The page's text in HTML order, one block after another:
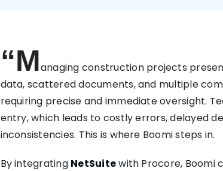
“Managing construction projects
data, scattered documents, and multiple
requiring precise and immediate oversight.
entry, which leads to costly errors, delayed
inconsistencies. This is where Boomi steps in.
By integrating NetSuitewith Procore, Boomi